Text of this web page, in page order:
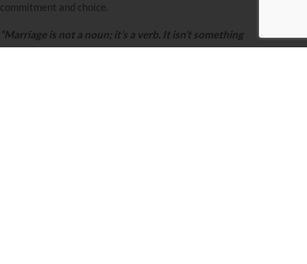
commitment and choice.
“Marriage is not a noun; it’s a verb. It isn’t something
you get. It’s something you do. It’s the way you love